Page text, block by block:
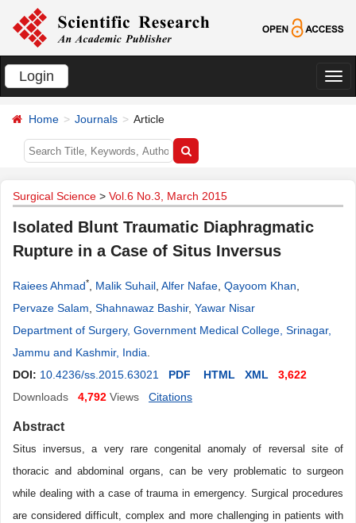
Login
切
Home Journals Article
Surgical Science > Vol.6 No.3, March 2015
Isolated Blunt Traumatic Diaphragmatic
Rupture in a Case of Situs Inversus
Raiees Ahmad* Malik Suhail Alfer Nafae Qayoom Khan
Pervaze Salam Shahnawaz Bashir, Yawar Nisar
Department of Surgery, Government Medical College, Srinagar,
Jammu and Kashmir, India
DOI: 10.4236/ss.2015.63021 PDF HTML XML
3,622
Downloads
4,792 Views Citations
Abstract
Situs inversus, a very rare congenital anomaly of reversal site of
thoracic and abdominal organs, can be very problematic to surgeon
while dealing with a case of trauma in emergency. Surgical procedures
are considered difficult, complex and more challenging in patients with